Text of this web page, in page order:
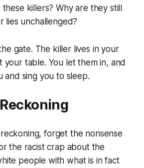
killers? Why are they still
lies unchallenged?
gate. The killer lives in your
your table. You let them in, and
and sing you to sleep.
forget the nonsense
the racist crap about the
people with what is in fact